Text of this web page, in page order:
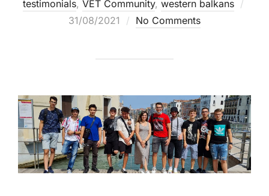
testimonials, VET Community, western balkans
31/08/2021
No Comments